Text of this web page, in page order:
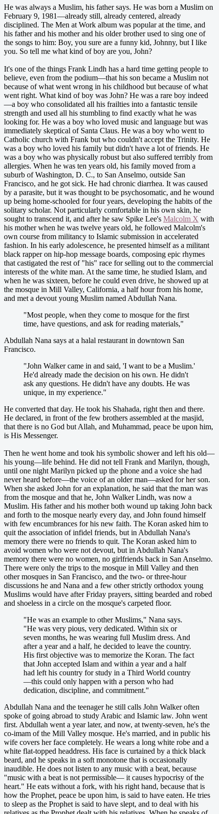
He was always a Muslim, his father says. He was born a Muslim on
February 9, 1981—already still, already centered, already
disciplined. The Men at Work album was popular at the time, and
his father and his mother and his older brother used to sing one of
the songs to him: Boy, you sure are a funny kid, Johnny, but I like
you. So tell me what kind of boy are you, John?
It's one of the things Frank Lindh has a hard time getting people to
believe, even from the podium—that his son became a Muslim not
because of what went wrong in his childhood but because of what
went right. What kind of boy was John? He was a rare boy indeed
—a boy who consolidated all his frailties into a fantastic tensile
strength and used all his stumbling to find exactly what he was
looking for. He was a boy who loved music and language but was
immediately skeptical of Santa Claus. He was a boy who went to
Catholic church with Frank but who couldn't accept the Trinity. He
was a boy who loved his family but didn't have a lot of friends. He
was a boy who was physically robust but also suffered terribly from
allergies. When he was ten years old, his family moved from a
suburb of Washington, D. C., to San Anselmo, outside San
Francisco, and he got sick. He had chronic diarrhea. It was caused
by a parasite, but it was thought to be psychosomatic, and he wound
up being home-schooled for four years, developing the habits of the
solitary scholar. Not particularly comfortable in his own skin, he
sought to transcend it, and after he saw Spike Lee's Malcolm X with
his mother when he was twelve years old, he followed Malcolm's
own course from militancy to Islamic submission in accelerated
fashion. In his early adolescence, he presented himself as a militant
black rapper on hip-hop message boards, composing epic rhymes
that castigated the rest of "his" race for selling out to the commercial
interests of the white man. At the same time, he studied Islam, and
when he was sixteen, before he could even drive, he showed up at
the mosque in Mill Valley, California, a half hour from his home,
and met a devout young Muslim named Abdullah Nana.
"Most people, when they come to mosque for the first
time, have questions, and ask for reading materials,"
Abdullah Nana says at a halal restaurant in downtown San
Francisco.
"John Walker came in and said, 'I want to be a Muslim.'
He'd already made the decision on his own. He didn't
ask any questions. He didn't have any doubts. He was
unique, in my experience."
He converted that day. He took his Shahada, right then and there.
He declared, in front of the few brothers assembled at the masjid,
that there is no God but Allah, and Muhammad, peace be upon him,
is His Messenger.
Then he went home and took his symbolic shower and left his old—
his young—life behind. He did not tell Frank and Marilyn, though,
until one night Marilyn picked up the phone and a voice she had
never heard before—the voice of an older man—asked for her son.
When she asked John for an explanation, he said that the man was
from the mosque and that he, John Walker Lindh, was now a
Muslim. His father and his mother both wound up taking John back
and forth to the mosque nearly every day, and John found himself
with few encumbrances for his new faith. The Koran asked him to
quit the association of infidel friends, but in Abdullah Nana's
memory there were no friends to quit. The Koran asked him to
avoid women who were not devout, but in Abdullah Nana's
memory there were no women, no girlfriends back in San Anselmo.
There were only the trips to the mosque in Mill Valley and then
other mosques in San Francisco, and the two- or three-hour
discussions he and Nana and a few other strictly orthodox young
Muslims would have after Friday prayers, sitting bearded and robed
and shoeless in a circle on the mosque's carpeted floor.
"He was an example to other Muslims," Nana says.
"He was very pious, very dedicated. Within six or
seven months, he was wearing full Muslim dress. And
after a year and a half, he decided to leave the country.
His first objective was to memorize the Koran. The fact
that John accepted Islam and within a year and a half
had left his country for study in a Third World country
—this could only happen with a person who had
dedication, discipline, and commitment."
Abdullah Nana and the teenager he still calls John Walker often
spoke of going abroad to study Arabic and Islamic law. John went
first. Abdullah went a year later, and now, at twenty-seven, he's the
co-imam of the Mill Valley mosque. He's married, and in public his
wife covers her face completely. He wears a long white robe and a
white flat-topped headdress. His face is curtained by a thick black
beard, and he speaks in a soft monotone that is occasionally
inaudible. He does not listen to any music with a beat, because
"music with a beat is not permissible— it causes hypocrisy of the
heart." He eats without a fork, with his right hand, because that is
how the Prophet, peace be upon him, is said to have eaten. He tries
to sleep as the Prophet is said to have slept, and to deal with his